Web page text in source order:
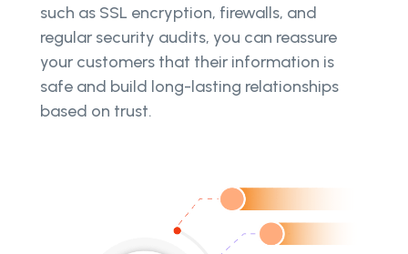
such as SSL encryption, firewalls, and
regular security audits, you can reassure
your customers that their information is
safe and build long-lasting relationships
based on trust.